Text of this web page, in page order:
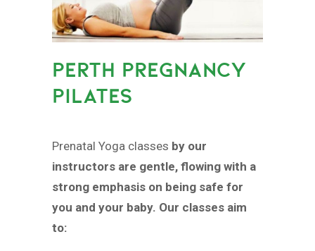
PERTH PREGNANCY
PILATES
Prenatal Yoga classes by our
instructors are gentle, flowing with a
strong emphasis on being safe for
you and your baby. Our classes aim
to: